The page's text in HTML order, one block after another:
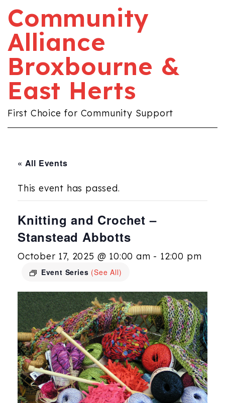
Community
Alliance
Broxbourne &
East Herts
First Choice for Community Support
« All Events
This event has passed.
Knitting and Crochet –
Stanstead Abbotts
October 17, 2025 @ 10:00 am - 12:00 pm
Event Series (See All)